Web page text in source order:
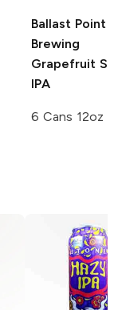
Ballast Point
Brewing
Grapefruit
IPA
6 Cans 12oz